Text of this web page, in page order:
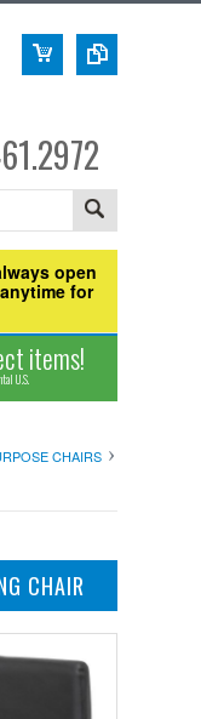
open
for
items!
U.S.
CHAIRS
CHAIR